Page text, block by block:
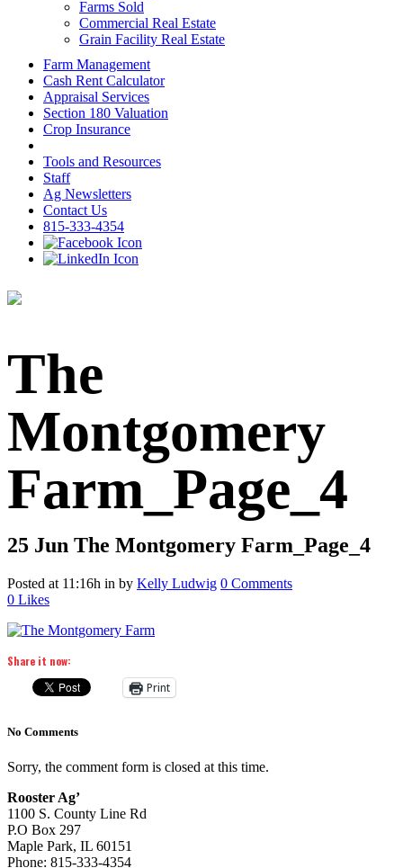
Farms Sold
Commercial Real Estate
Grain Facility Real Estate
Farm Management
Cash Rent Calculator
Appraisal Services
Section 180 Valuation
Crop Insurance
Tools and Resources
Staff
Ag Newsletters
Contact Us
815-333-4354
The
Montgomery
Farm_Page_4
25 Jun The Montgomery Farm_Page_4
Posted at 11:16h in by Kelly Ludwig 0 Comments
0 Likes
Share it now:
Print
No Comments
Sorry, the comment form is closed at this time.
Rooster Ag’
1100 S. County Line Rd
P.O Box 297
Maple Park, IL 60151
Phone: 815-333-4354